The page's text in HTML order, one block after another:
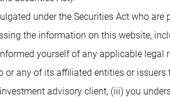
under the Securities Act who are
the information on this website,
yourself of any applicable legal
any of its affiliated entities or issuers
advisory client, (iii) you